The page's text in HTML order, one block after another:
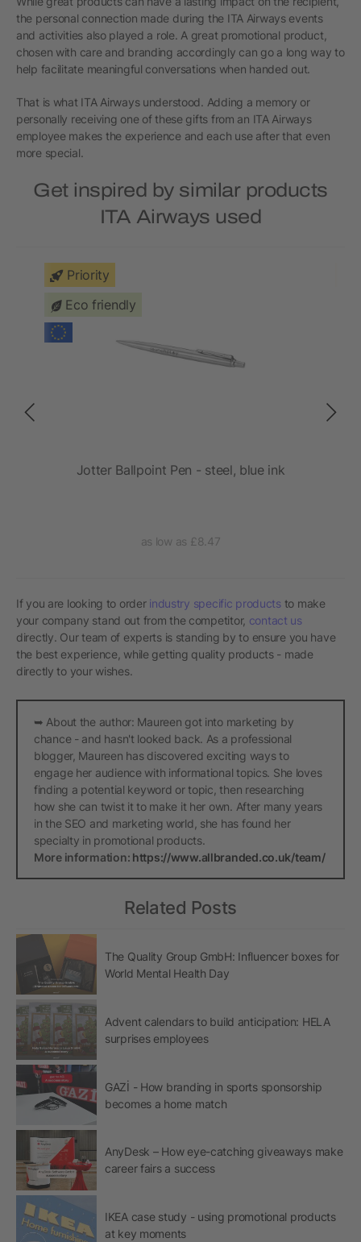
the personal connection made during the ITA Airways events
and activities also played a role. A great promotional product,
chosen with care and branding accordingly can go a long way to
help facilitate meaningful conversations when handed out.
That is what ITA Airways understood. Adding a memory or
personally receiving one of these gifts from an ITA Airways
employee makes the experience and each use after that even
more special.
Get inspired by similar products
ITA Airways used
Priority
Eco friendly
Jotter Ballpoint Pen - steel, blue ink
as low as £8.47
If you are looking to order industry specific productsto make
your company stand out from the competitor, contact us
directly. Our team of experts is standing by to ensure you have
the best experience, while getting quality products - made
directly to your wishes.
➥ About the author: Maureen got into marketing by
chance - and hasn't looked back. As a professional
blogger, Maureen has discovered exciting ways to
engage her audience with informational topics. She loves
finding a potential keyword or topic, then researching
how she can twist it to make it her own. After many years
in the SEO and marketing world, she has found her
specialty in promotional products.
More information: https://www.allbranded.co.uk/team/
Related Posts
The Quality Group GmbH: Influencer boxes for
World Mental Health Day
Advent calendars to build anticipation: HELA
surprises employees
GAZİ - How branding in sports sponsorship
becomes a home match
AnyDesk – How eye-catching giveaways make
career fairs a success
IKEA case study - using promotional products
at key moments